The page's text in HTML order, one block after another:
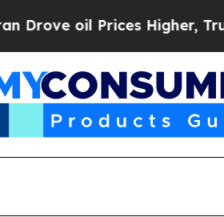
oil Prices Higher, Trump